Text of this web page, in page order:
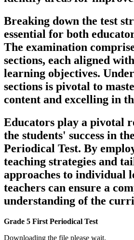
Breaking down the test
essential for both
The examination
sections, each aligned
learning objectives.
sections is pivotal to
content and excelling in
Educators play a pivotal
the students' success in
Periodical Test. By
teaching strategies and
approaches to individual
teachers can ensure a
understanding of the
Grade 5 First Periodical Test
Downloading the file please wait.